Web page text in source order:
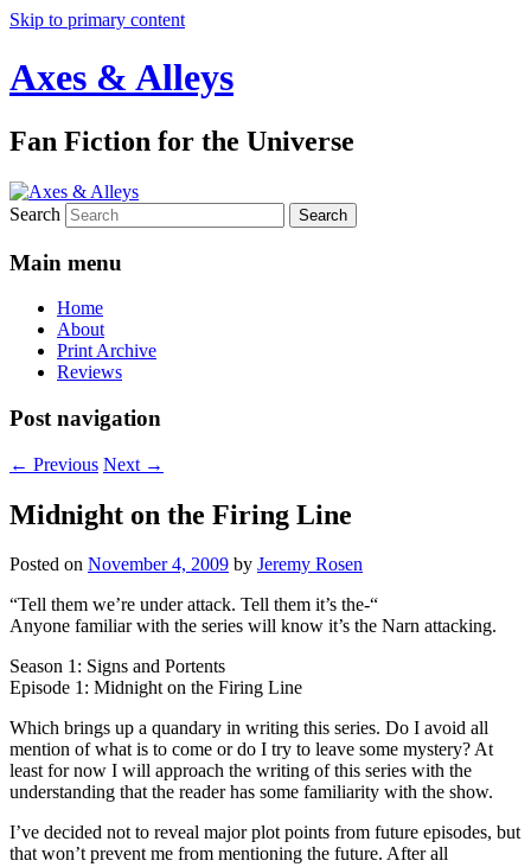
Skip to primary content
Axes & Alleys
Fan Fiction for the Universe
Search
Main menu
Home
About
Print Archive
Reviews
Post navigation
← Previous Next →
Midnight on the Firing Line
Posted on November 4, 2009 by Jeremy Rosen
“Tell them we’re under attack. Tell them it’s the-“
Anyone familiar with the series will know it’s the Narn attacking.
Season 1: Signs and Portents
Episode 1: Midnight on the Firing Line
Which brings up a quandary in writing this series. Do I avoid all
mention of what is to come or do I try to leave some mystery? At
least for now I will approach the writing of this series with the
understanding that the reader has some familiarity with the show.
I’ve decided not to reveal major plot points from future episodes, but
that won’t prevent me from mentioning the future. After all